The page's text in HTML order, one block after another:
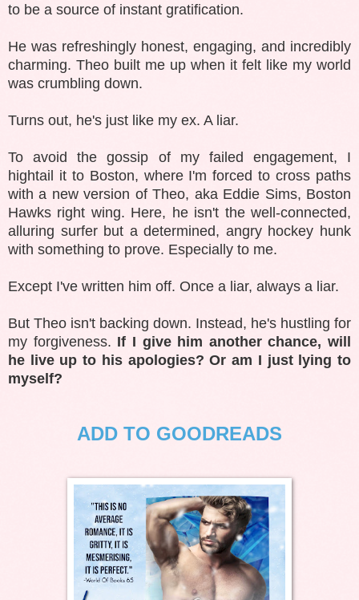
to be a source of instant gratification.
He was refreshingly honest, engaging, and incredibly
charming. Theo built me up when it felt like my world
was crumbling down.
Turns out, he's just like my ex. A liar.
To avoid the gossip of my failed engagement, I
hightail it to Boston, where I'm forced to cross paths
with a new version of Theo, aka Eddie Sims, Boston
Hawks right wing. Here, he isn't the well-connected,
alluring surfer but a determined, angry hockey hunk
with something to prove. Especially to me.
Except I've written him off. Once a liar, always a liar.
But Theo isn't backing down. Instead, he's hustling for
my forgiveness. If I give him another chance, will
he live up to his apologies? Or am I just lying to
myself?
ADD TO GOODREADS